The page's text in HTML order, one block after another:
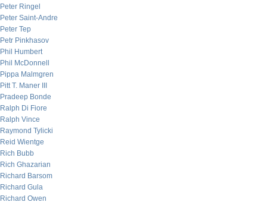
Peter Ringel
Peter Saint-Andre
Peter Tep
Petr Pinkhasov
Phil Humbert
Phil McDonnell
Pippa Malmgren
Pitt T. Maner III
Pradeep Bonde
Ralph Di Fiore
Ralph Vince
Raymond Tylicki
Reid Wientge
Rich Bubb
Rich Ghazarian
Richard Barsom
Richard Gula
Richard Owen